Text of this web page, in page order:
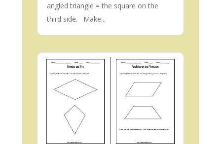
angled triangle = the square on the
third side. Make...